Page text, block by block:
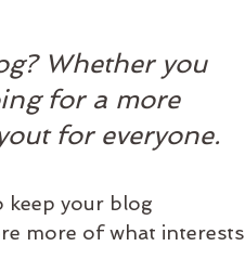
Whether you
for a more
for everyone.
keep your blog
more of what interests